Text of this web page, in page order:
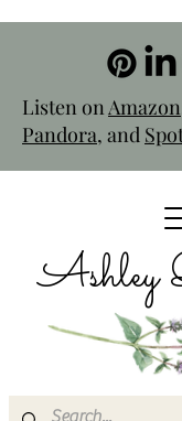
Listen onAmazon
Pandora, and
Ashley